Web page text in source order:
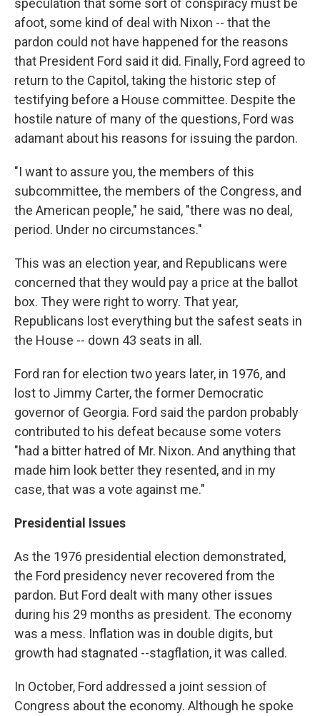
speculation that some sort of conspiracy must be
afoot, some kind of deal with Nixon -- that the
pardon could not have happened for the reasons
that President Ford said it did. Finally, Ford agreed to
return to the Capitol, taking the historic step of
testifying before a House committee. Despite the
hostile nature of many of the questions, Ford was
adamant about his reasons for issuing the pardon.
"I want to assure you, the members of this
subcommittee, the members of the Congress, and
the American people," he said, "there was no deal,
period. Under no circumstances."
This was an election year, and Republicans were
concerned that they would pay a price at the ballot
box. They were right to worry. That year,
Republicans lost everything but the safest seats in
the House -- down 43 seats in all.
Ford ran for election two years later, in 1976, and
lost to Jimmy Carter, the former Democratic
governor of Georgia. Ford said the pardon probably
contributed to his defeat because some voters
"had a bitter hatred of Mr. Nixon. And anything that
made him look better they resented, and in my
case, that was a vote against me."
Presidential Issues
As the 1976 presidential election demonstrated,
the Ford presidency never recovered from the
pardon. But Ford dealt with many other issues
during his 29 months as president. The economy
was a mess. Inflation was in double digits, but
growth had stagnated --stagflation, it was called.
In October, Ford addressed a joint session of
Congress about the economy. Although he spoke